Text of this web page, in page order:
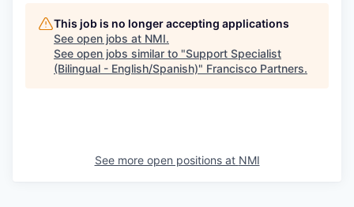
This job is no longer accepting applications
See open jobs at NMI.
See open jobs similar to "Support Specialist
(Bilingual - English/Spanish)" Francisco Partners.
See more open positions at NMI